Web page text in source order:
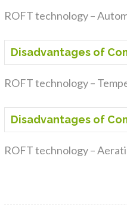
ROFT technology –
Disadvantages of
ROFT technology –
Disadvantages of
ROFT technology –